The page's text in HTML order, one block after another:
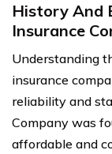
History And
Insurance
Understanding
insurance
reliability and
Company was
affordable and